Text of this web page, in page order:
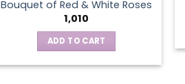
Bouquet of Red & White Roses
1,010
ADD TO CART